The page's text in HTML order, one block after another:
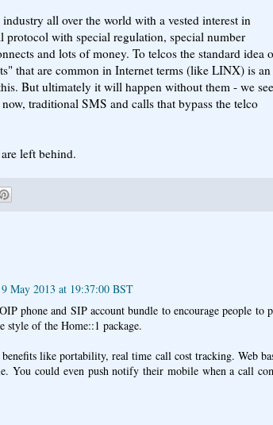
all over the world with a vested interest in
protocol with special regulation, special number
and lots of money. To telcos the standard idea
that are common in Internet terms (like LINX) is an
But ultimately it will happen without them - we see
traditional SMS and calls that bypass the telco
left behind.
May 2013 at 19:37:00 BST
phone and SIP account bundle to encourage people to
of the Home::1 package.
like portability, real time call cost tracking. Web
You could even push notify their mobile when a call